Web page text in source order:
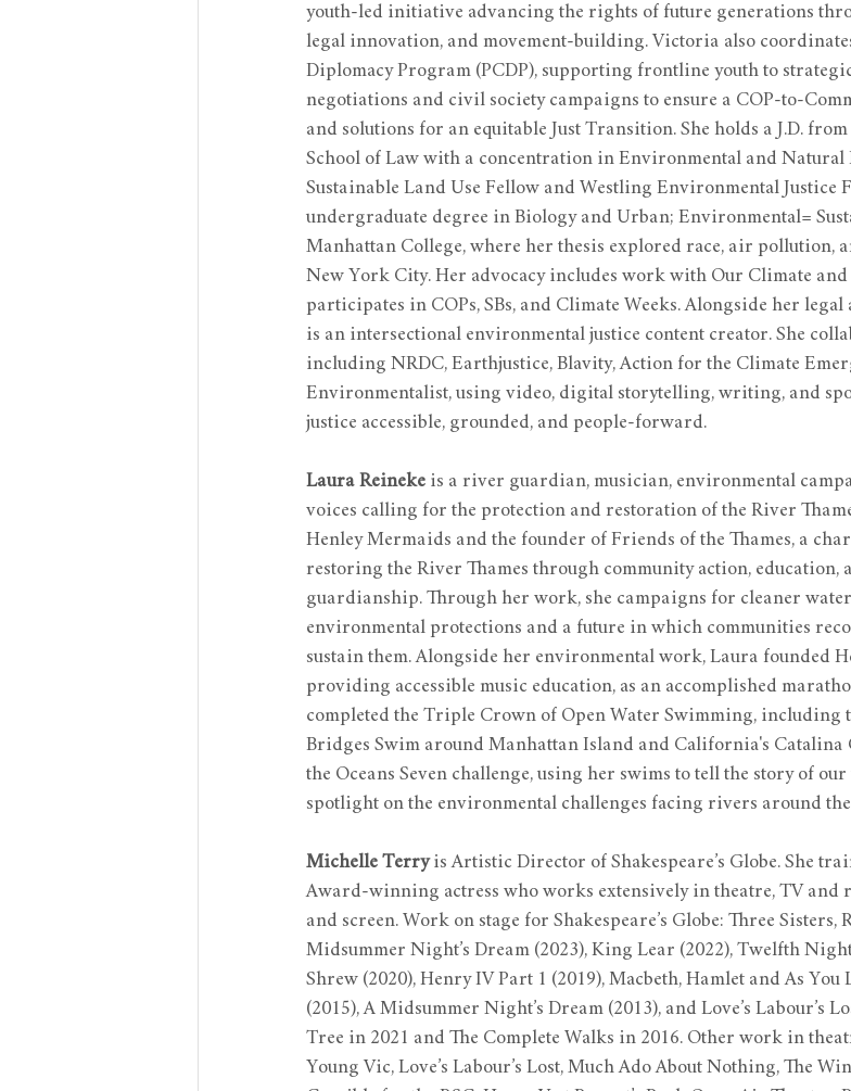
youth-led initiative advancing the rights of future generations
legal innovation, and movement-building. Victoria also coordinates
Diplomacy Program (PCDP), supporting frontline youth to
negotiations and civil society campaigns to ensure a COP-to-
and solutions for an equitable Just Transition. She holds a J.D.
School of Law with a concentration in Environmental and Natural
Sustainable Land Use Fellow and Westling Environmental Justice
undergraduate degree in Biology and Urban; Environmental=
Manhattan College, where her thesis explored race, air pollution,
New York City. Her advocacy includes work with Our Climate
participates in COPs, SBs, and Climate Weeks. Alongside her
is an intersectional environmental justice content creator. She
including NRDC, Earthjustice, Blavity, Action for the Climate
Environmentalist, using video, digital storytelling, writing, and
justice accessible, grounded, and people-forward.
Laura Reineke is a river guardian, musician, environmental
voices calling for the protection and restoration of the River
Henley Mermaids and the founder of Friends of the Thames, a
restoring the River Thames through community action, education,
guardianship. Through her work, she campaigns for cleaner
environmental protections and a future in which communities
sustain them. Alongside her environmental work, Laura founded
providing accessible music education, as an accomplished
completed the Triple Crown of Open Water Swimming, including
Bridges Swim around Manhattan Island and California's Catalina
the Oceans Seven challenge, using her swims to tell the story of
spotlight on the environmental challenges facing rivers around
Michelle Terry is Artistic Director of Shakespeare’s Globe. She
Award-winning actress who works extensively in theatre, TV and
and screen. Work on stage for Shakespeare’s Globe: Three Sisters,
Midsummer Night’s Dream (2023), King Lear (2022), Twelfth
Shrew (2020), Henry IV Part 1 (2019), Macbeth, Hamlet and As
(2015), A Midsummer Night’s Dream (2013), and Love’s Labour’s
Tree in 2021 and The Complete Walks in 2016. Other work in
Young Vic, Love’s Labour’s Lost, Much Ado About Nothing, The